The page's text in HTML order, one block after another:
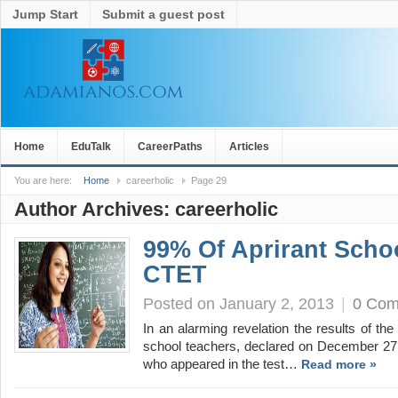
Jump Start Submit a guest post
Home EduTalk CareerPaths Articles
You are here: Home careerholic Page 29
Author Archives: careerholic
99% Of Aprirant
CTET
Posted on January 2, 2013 | 0
In an alarming revelation the results of
school teachers, declared on December
who appeared in the test… Read more »